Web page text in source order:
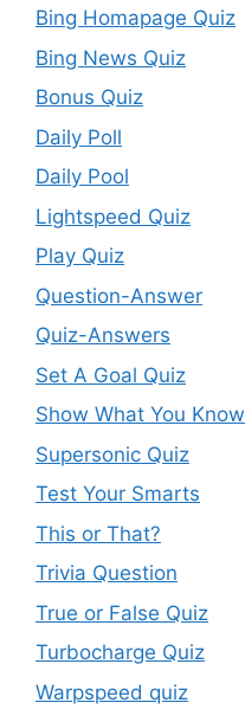
Bing Homapage Quiz
Bing News Quiz
Bonus Quiz
Daily Poll
Daily Pool
Lightspeed Quiz
Play Quiz
Question-Answer
Quiz-Answers
Set A Goal Quiz
Show What You Know
Supersonic Quiz
Test Your Smarts
This or That?
Trivia Question
True or False Quiz
Turbocharge Quiz
Warpspeed quiz